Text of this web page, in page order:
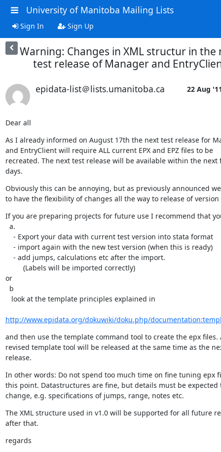
University of Manitoba Mailing Lists
Sign In Sign Up
Warning: Changes in XML structur in the
test release of Manager and
epidata-list＠lists.umanitoba.ca 22 Aug
Dear all
As I already informed on August 17th the next test release for
and EntryClient will require ALL current EPX and EPZ files to be
recreated. The next test release will be available within the next
days.
Obviously this can be annoying, but as previously announced
to have the flexibility of changes all the way to release of version
If you are preparing projects for future use I recommend that
or
http://www.epidata.org/dokuwiki/doku.php/
and then use the template command tool to create the epx files.
revised template tool will be released at the same time as the
release.
In other words: Do not spend too much time on fine tuning epx
this point. Datastructures are fine, but details must be
change, e.g. specifications of jumps, range, notes etc.
The XML structure used in v1.0 will be supported for all future
after that.
regards